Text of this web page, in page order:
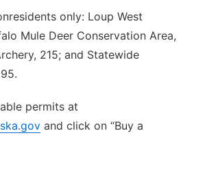
only: Loup West
Mule Deer Conservation Area,
215; and Statewide
permits at
and click on “Buy a